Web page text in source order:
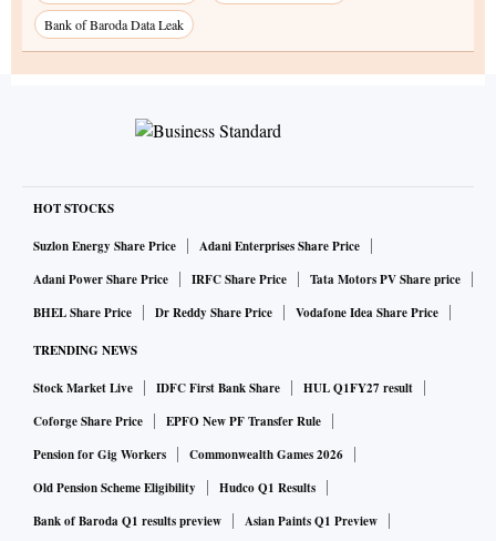
Bank of Baroda Data Leak
HOT STOCKS
Suzlon Energy Share Price
Adani Enterprises Share Price
Adani Power Share Price
IRFC Share Price
Tata Motors PV Share price
BHEL Share Price
Dr Reddy Share Price Vodafone Idea Share Price
TRENDING NEWS
Stock Market Live IDFC First Bank Share
HUL Q1FY27 result
Coforge Share Price
EPFO New PF Transfer Rule
Pension for Gig Workers
Commonwealth Games 2026
Old Pension Scheme Eligibility
Hudco Q1 Results
Bank of Baroda Q1 results preview
Asian Paints Q1 Preview